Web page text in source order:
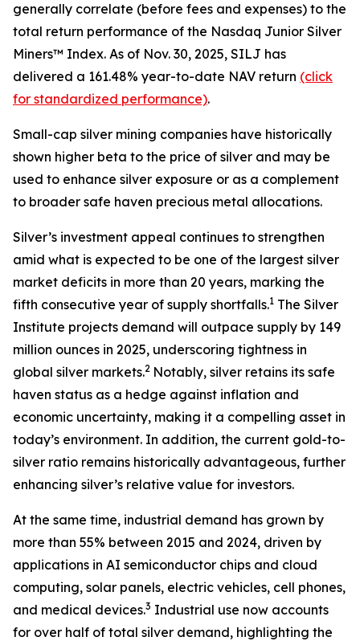
generally correlate (before fees and expenses) to the
total return performance of the Nasdaq Junior Silver
Miners™ Index. As of Nov. 30, 2025, SILJ has
delivered a 161.48% year-to-date NAV return (click
for standardized performance).
Small-cap silver mining companies have historically
shown higher beta to the price of silver and may be
used to enhance silver exposure or as a complement
to broader safe haven precious metal allocations.
Silver’s investment appeal continues to strengthen
amid what is expected to be one of the largest silver
market deficits in more than 20 years, marking the
fifth consecutive year of supply shortfalls.1 The Silver
Institute projects demand will outpace supply by 149
million ounces in 2025, underscoring tightness in
global silver markets.2 Notably, silver retains its safe
haven status as a hedge against inflation and
economic uncertainty, making it a compelling asset in
today’s environment. In addition, the current gold-to-
silver ratio remains historically advantageous, further
enhancing silver’s relative value for investors.
At the same time, industrial demand has grown by
more than 55% between 2015 and 2024, driven by
applications in AI semiconductor chips and cloud
computing, solar panels, electric vehicles, cell phones,
and medical devices.3 Industrial use now accounts
for over half of total silver demand, highlighting the